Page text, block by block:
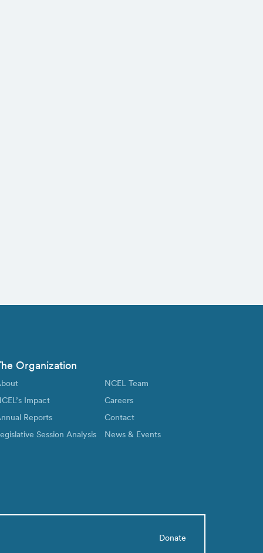
Organization
Impact
Reports
Session Analysis
NCEL Team
Careers
Contact
News & Events
Donate